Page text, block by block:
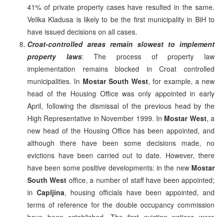
41% of private property cases have resulted in the same.
Velika Kladusa is likely to be the first municipality in BiH to
have issued decisions on all cases.
Croat-controlled areas remain slowest to implement
property laws: The process of property law
implementation remains blocked in Croat controlled
municipalities. In Mostar South West, for example, a new
head of the Housing Office was only appointed in early
April, following the dismissal of the previous head by the
High Representative in November 1999. In Mostar West, a
new head of the Housing Office has been appointed, and
although there have been some decisions made, no
evictions have been carried out to date. However, there
have been some positive developments: in the new Mostar
South West office, a number of staff have been appointed;
in Capljina, housing officials have been appointed, and
terms of reference for the double occupancy commission